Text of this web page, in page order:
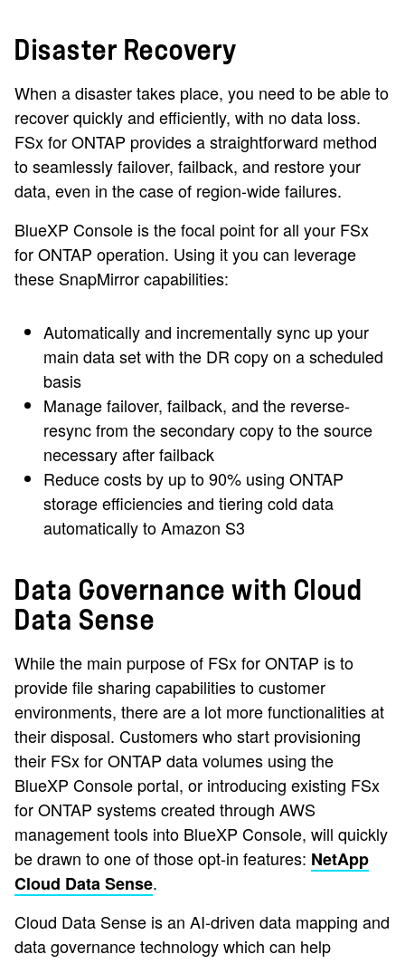
Disaster Recovery
When a disaster takes place, you need to be able to
recover quickly and efficiently, with no data loss.
FSx for ONTAP provides a straightforward method
to seamlessly failover, failback, and restore your
data, even in the case of region-wide failures.
BlueXP Console is the focal point for all your FSx
for ONTAP operation. Using it you can leverage
these SnapMirror capabilities:
Automatically and incrementally sync up your
main data set with the DR copy on a scheduled
basis
Manage failover, failback, and the reverse-
resync from the secondary copy to the source
necessary after failback
Reduce costs by up to 90% using ONTAP
storage efficiencies and tiering cold data
automatically to Amazon S3
Data Governance with Cloud
Data Sense
While the main purpose of FSx for ONTAP is to
provide file sharing capabilities to customer
environments, there are a lot more functionalities at
their disposal. Customers who start provisioning
their FSx for ONTAP data volumes using the
BlueXP Console portal, or introducing existing FSx
for ONTAP systems created through AWS
management tools into BlueXP Console, will quickly
be drawn to one of those opt-in features: NetApp
Cloud Data Sense.
Cloud Data Sense is an AI-driven data mapping and
data governance technology which can help